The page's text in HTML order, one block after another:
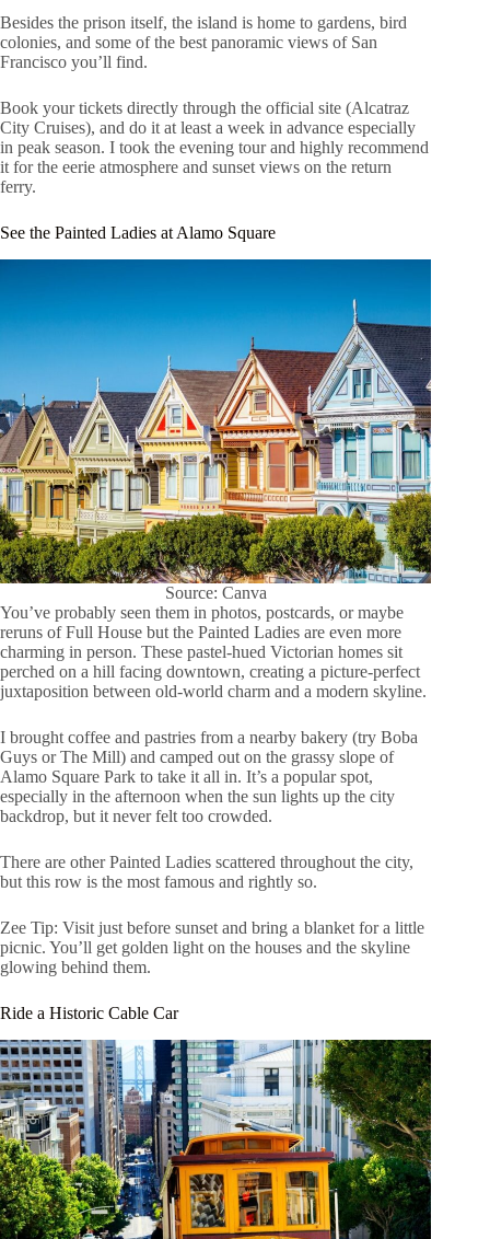
Besides the prison itself, the island is home to gardens, bird
colonies, and some of the best panoramic views of San
Francisco you’ll find.
Book your tickets directly through the official site (Alcatraz
City Cruises), and do it at least a week in advance especially
in peak season. I took the evening tour and highly recommend
it for the eerie atmosphere and sunset views on the return
ferry.
See the Painted Ladies at Alamo Square
Source: Canva
You’ve probably seen them in photos, postcards, or maybe
reruns of Full House but the Painted Ladies are even more
charming in person. These pastel-hued Victorian homes sit
perched on a hill facing downtown, creating a picture-perfect
juxtaposition between old-world charm and a modern skyline.
I brought coffee and pastries from a nearby bakery (try Boba
Guys or The Mill) and camped out on the grassy slope of
Alamo Square Park to take it all in. It’s a popular spot,
especially in the afternoon when the sun lights up the city
backdrop, but it never felt too crowded.
There are other Painted Ladies scattered throughout the city,
but this row is the most famous and rightly so.
Zee Tip: Visit just before sunset and bring a blanket for a little
picnic. You’ll get golden light on the houses and the skyline
glowing behind them.
Ride a Historic Cable Car